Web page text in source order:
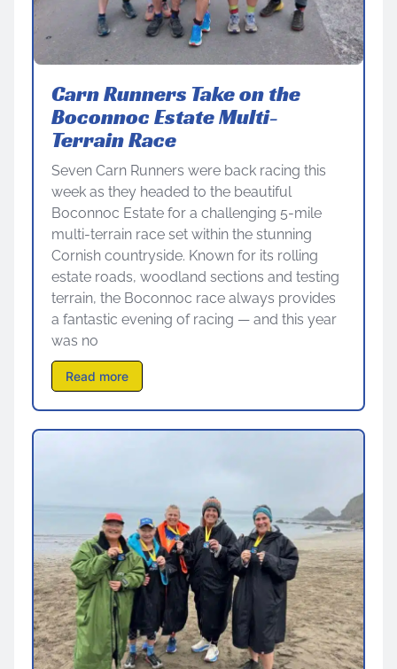
Carn Runners Take on the
Boconnoc Estate Multi-
Terrain Race
Seven Carn Runners were back racing this
week as they headed to the beautiful
Boconnoc Estate for a challenging 5-mile
multi-terrain race set within the stunning
Cornish countryside. Known for its rolling
estate roads, woodland sections and testing
terrain, the Boconnoc race always provides
a fantastic evening of racing — and this year
was no
Read more